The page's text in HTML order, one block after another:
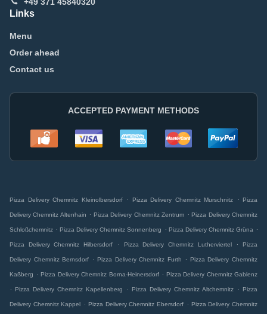
+49 371 45840320
Links
Menu
Order ahead
Contact us
ACCEPTED PAYMENT METHODS
Pizza Delivery Chemnitz Kleinolbersdorf . Pizza Delivery Chemnitz Murschnitz . Pizza
Delivery Chemnitz Altenhain . Pizza Delivery Chemnitz Zentrum . Pizza Delivery Chemnitz
Schloßchemnitz . Pizza Delivery Chemnitz Sonnenberg . Pizza Delivery Chemnitz Grüna .
Pizza Delivery Chemnitz Hilbersdorf . Pizza Delivery Chemnitz Lutherviertel . Pizza
Delivery Chemnitz Bernsdorf . Pizza Delivery Chemnitz Furth . Pizza Delivery Chemnitz
Kaßberg . Pizza Delivery Chemnitz Borna-Heinersdorf . Pizza Delivery Chemnitz Gablenz
.
Pizza Delivery Chemnitz Kapellenberg . Pizza Delivery Chemnitz Altchemnitz . Pizza
Delivery Chemnitz Kappel . Pizza Delivery Chemnitz Ebersdorf . Pizza Delivery Chemnitz